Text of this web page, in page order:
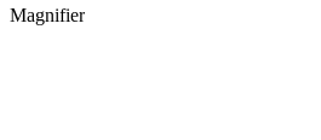
Magnifier